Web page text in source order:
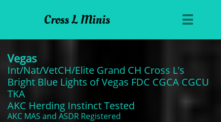
Cross L Minis 
Vegas
Int/Nat/VetCH/Elite Grand CH Cross L's
Bright Blue Lights of Vegas FDC CGCA CGCU
TKA
AKC Herding Instinct Tested
AKC MAS and ASDR Registered